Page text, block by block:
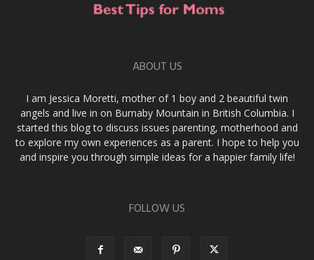
ABOUT US
I am Jessica Moretti, mother of 1 boy and 2 beautiful twin
angels and live in on Burnaby Mountain in British Columbia. I
started this blog to discuss issues parenting, motherhood and
to explore my own experiences as a parent. I hope to help you
and inspire you through simple ideas for a happier family life!
FOLLOW US